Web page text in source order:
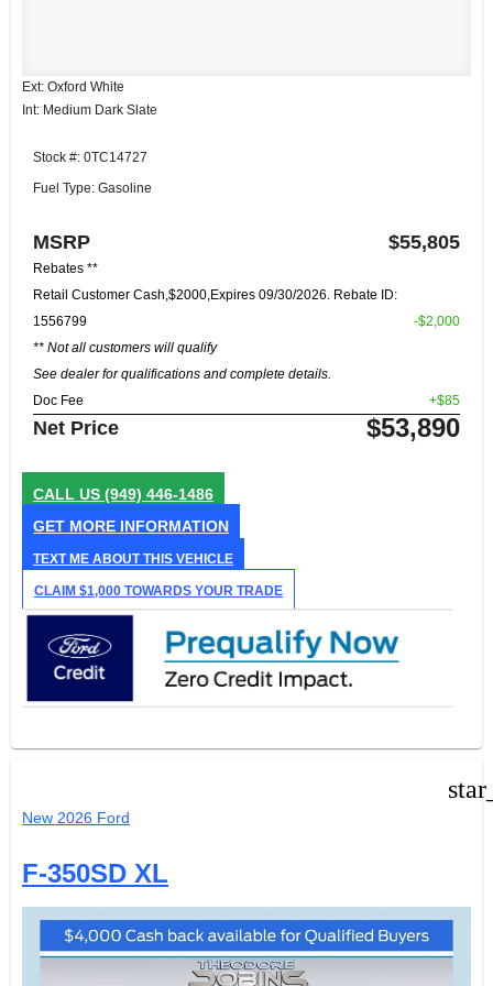
Ext: Oxford White
Int: Medium Dark Slate
Stock #: 0TC14727
Fuel Type: Gasoline
MSRP $55,805
Rebates **
Retail Customer Cash,$2000,Expires 09/30/2026. Rebate ID:
1556799
** Not all customers will qualify
See dealer for qualifications and complete details.
-$2,000
Doc Fee +$85
Net Price $53,890
CALL US (949) 446-1486
GET MORE INFORMATION
TEXT ME ABOUT THIS VEHICLE
CLAIM $1,000 TOWARDS YOUR TRADE
New 2026 Ford
F-350SD XL